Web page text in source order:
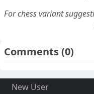
For chess variant
Comments(0)
New User